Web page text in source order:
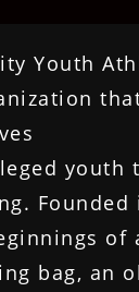
Youth
youth
Founded
of
bag, an